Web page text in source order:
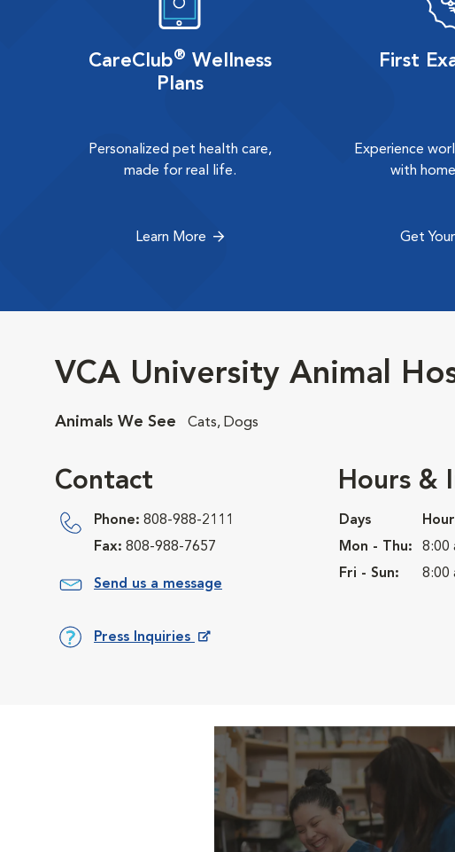
CareClub® Wellness
Plans
Personalized pet health care,
made for real life.
Learn More
First
Experience
with
Get
VCA University Animal
Animals We See Cats, Dogs
Contact
Phone: 808-988-2111
Fax: 808-988-7657
Send us a message
Press Inquiries
Hours &
Days
Mon - Thu:
8:00
Fri - Sun:
8:00